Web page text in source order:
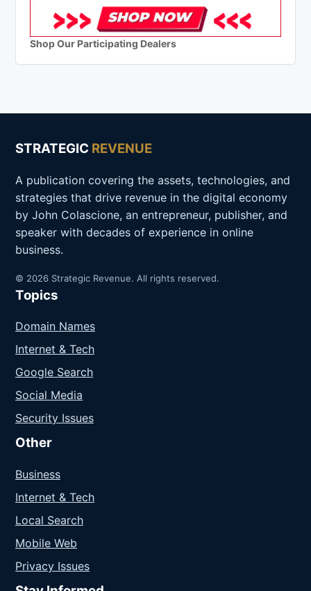
Shop Our Participating Dealers
STRATEGIC REVENUE
A publication covering the assets, technologies, and
strategies that drive revenue in the digital economy
by John Colascione, an entrepreneur, publisher, and
speaker with decades of experience in online
business.
© 2026 Strategic Revenue. All rights reserved.
Topics
Domain Names
Internet & Tech
Google Search
Social Media
Security Issues
Other
Business
Internet & Tech
Local Search
Mobile Web
Privacy Issues